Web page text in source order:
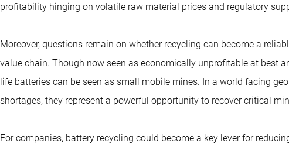
profitability hinging on volatile raw material prices and regulatory
Moreover, questions remain on whether recycling can become a
value chain. Though now seen as economically unprofitable at best
life batteries can be seen as small mobile mines. In a world facing
shortages, they represent a powerful opportunity to recover critical
For companies, battery recycling could become a key lever for